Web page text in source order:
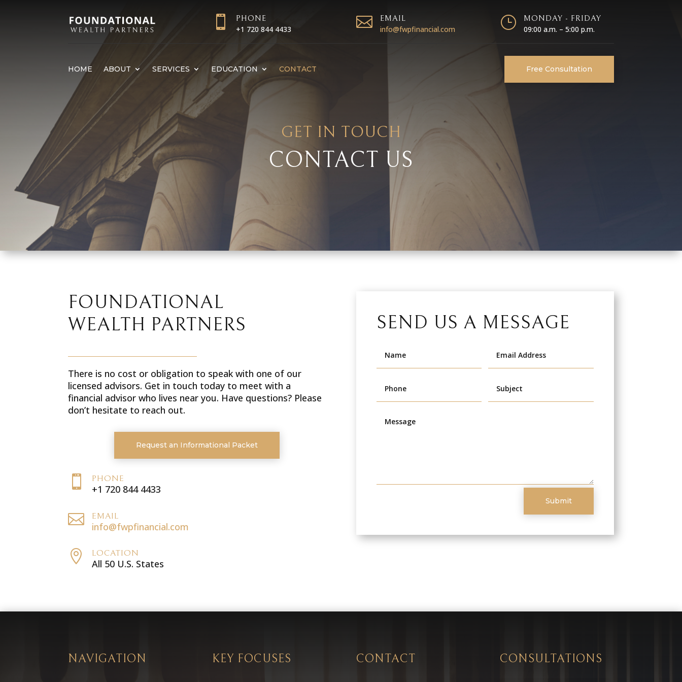
 PHONE
+1 720 844 4433  EMAIL
info@fwpfinancial.com } MONDAY - FRIDAY
09:00 a.m. – 5:00 p.m.
HOME ABOUT SERVICES EDUCATION CONTACT Free Consultation
GET IN TOUCH
CONTACT US
FOUNDATIONAL
WEALTH PARTNERS
There is no cost or obligation to speak with one of our
licensed advisors. Get in touch today to meet with a
financial advisor who lives near you. Have questions? Please
don’t hesitate to reach out.
Request an Informational Packet
 PHONE
+1 720 844 4433
 EMAIL
info@fwpfinancial.com
 LOCATION
All 50 U.S. States
SEND US A MESSAGE
Submit
NAVIGATION KEY FOCUSES CONTACT CONSULTATIONS